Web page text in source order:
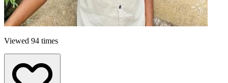
Viewed 94 times